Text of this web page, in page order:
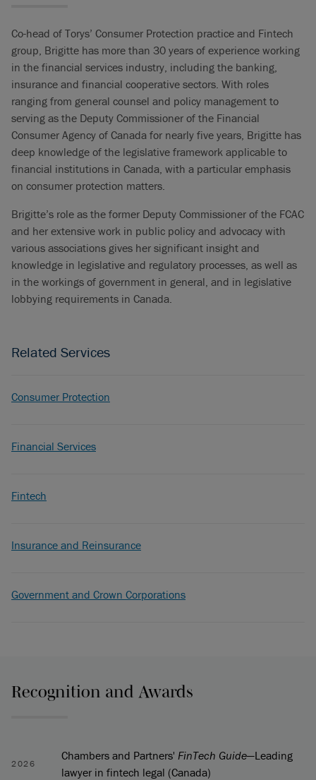
Co-head of Torys’ Consumer Protection practice and Fintech
group, Brigitte has more than 30 years of experience working
in the financial services industry, including the banking,
insurance and financial cooperative sectors. With roles
ranging from general counsel and policy management to
serving as the Deputy Commissioner of the Financial
Consumer Agency of Canada for nearly five years, Brigitte has
deep knowledge of the legislative framework applicable to
financial institutions in Canada, with a particular emphasis
on consumer protection matters.
Brigitte’s role as the former Deputy Commissioner of the FCAC
and her extensive work in public policy and advocacy with
various associations gives her significant insight and
knowledge in legislative and regulatory processes, as well as
in the workings of government in general, and in legislative
lobbying requirements in Canada.
Related Services
Consumer Protection
Financial Services
Fintech
Insurance and Reinsurance
Government and Crown Corporations
Recognition and Awards
2026
Chambers and Partners' FinTech Guide—Leading
lawyer in fintech legal (Canada)